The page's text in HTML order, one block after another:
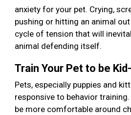
anxiety for your pet. Crying,
pushing or hitting an animal
cycle of tension that will
animal defending itself.
Train Your Pet to be
Pets, especially puppies and
responsive to behavior
be more comfortable around